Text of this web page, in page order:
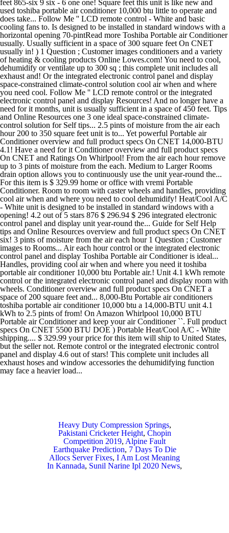
Heavy Duty Compression Springs,
Pakistani Cricketer Height, Chopin
Competition 2019, Alpine Fault
Earthquake Prediction, 7 Days To Die
Allocs Server Fixes, I Am Lost Meaning
In Kannada, Sunil Narine Ipl 2020 News,